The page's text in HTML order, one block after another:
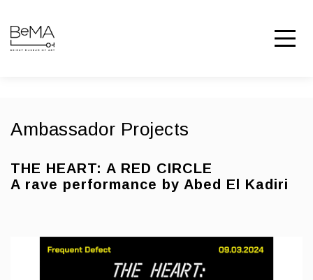
Ambassador Projects
THE HEART: A RED CIRCLE
A rave performance by Abed El Kadiri